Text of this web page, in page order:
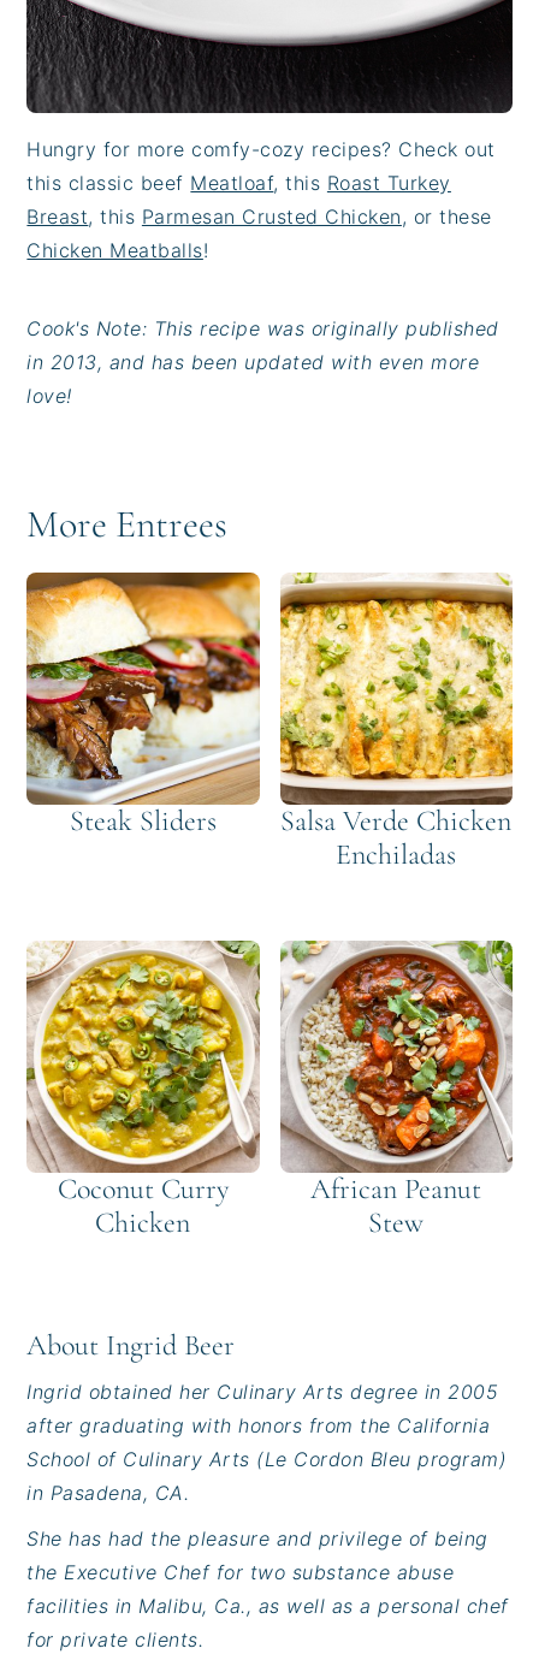
Hungry for more comfy-cozy recipes? Check out
this classic beef Meatloaf, this Roast Turkey
Breast, this Parmesan Crusted Chicken, or these
Chicken Meatballs!
Cook's Note: This recipe was originally published
in 2013, and has been updated with even more
love!
More Entrees
Steak Sliders
Salsa Verde Chicken
Enchiladas
Coconut Curry
Chicken
African Peanut
Stew
About Ingrid Beer
Ingrid obtained her Culinary Arts degree in 2005
after graduating with honors from the California
School of Culinary Arts (Le Cordon Bleu program)
in Pasadena, CA.
She has had the pleasure and privilege of being
the Executive Chef for two substance abuse
facilities in Malibu, Ca., as well as a personal chef
for private clients.